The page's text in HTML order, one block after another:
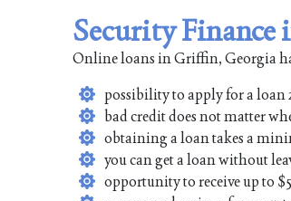
Security Finance
Online loans in Griffin, Georgia
possibility to apply for a loan
bad credit does not matter
obtaining a loan takes a
you can get a loan without
opportunity to receive up to